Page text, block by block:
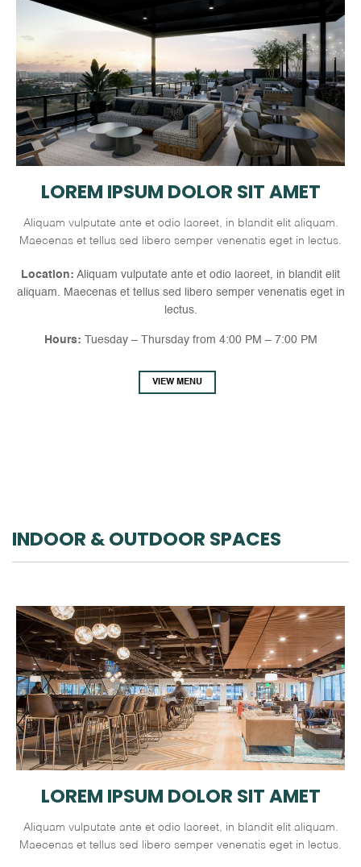
LOREM IPSUM DOLOR SIT AMET
Aliquam vulputate ante et odio laoreet, in blandit elit aliquam.
Maecenas et tellus sed libero semper venenatis eget in lectus.
Location: Aliquam vulputate ante et odio laoreet, in blandit elit
aliquam. Maecenas et tellus sed libero semper venenatis eget in
lectus.
Hours: Tuesday – Thursday from 4:00 PM – 7:00 PM
VIEW MENU
INDOOR & OUTDOOR SPACES
LOREM IPSUM DOLOR SIT AMET
Aliquam vulputate ante et odio laoreet, in blandit elit aliquam.
Maecenas et tellus sed libero semper venenatis eget in lectus.